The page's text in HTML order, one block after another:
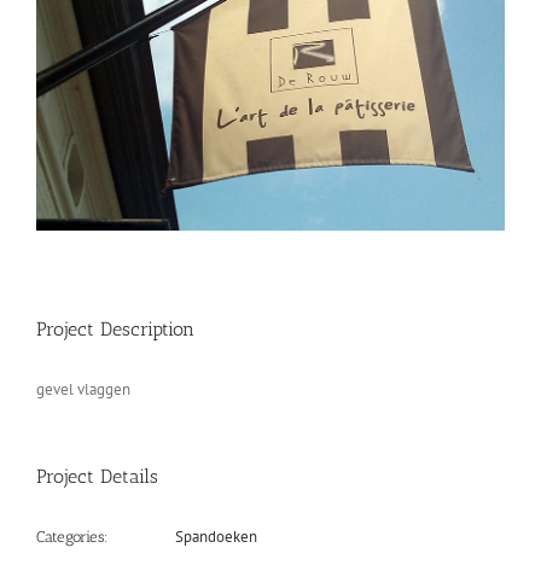
Project Description
gevel vlaggen
Project Details
Categories: Spandoeken